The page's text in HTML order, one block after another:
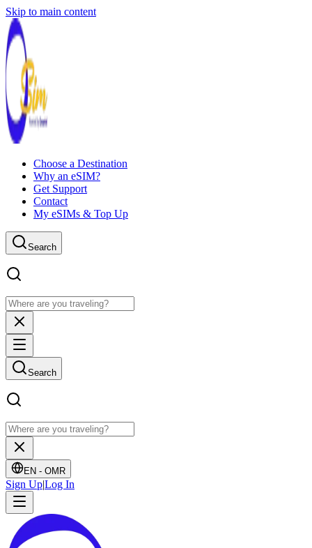
Skip to main content
Choose a Destination
Why an eSIM?
Get Support
Contact
My eSIMs & Top Up
Search
Search
EN - OMR
Sign Up|Log In